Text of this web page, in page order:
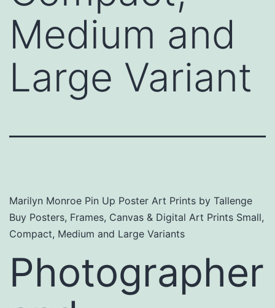
Medium and
Large Variant
Marilyn Monroe Pin Up Poster Art Prints by Tallenge
Buy Posters, Frames, Canvas & Digital Art Prints Small,
Compact, Medium and Large Variants
Photographer